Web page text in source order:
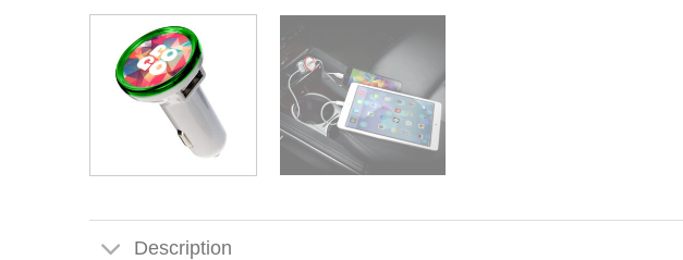
Description